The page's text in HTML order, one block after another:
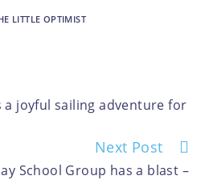
LITTLE OPTIMIST
a joyful sailing adventure for
Next Post
School Group has a blast –